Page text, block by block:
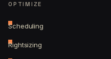
OPTIMIZE
Scheduling
Rightsizing